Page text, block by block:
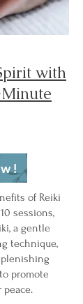
with
of Reiki
sessions,
a gentle
technique,
promote